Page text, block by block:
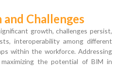
Challenges
growth, challenges persist,
interoperability among different
within the workforce. Addressing
the potential of BIM in